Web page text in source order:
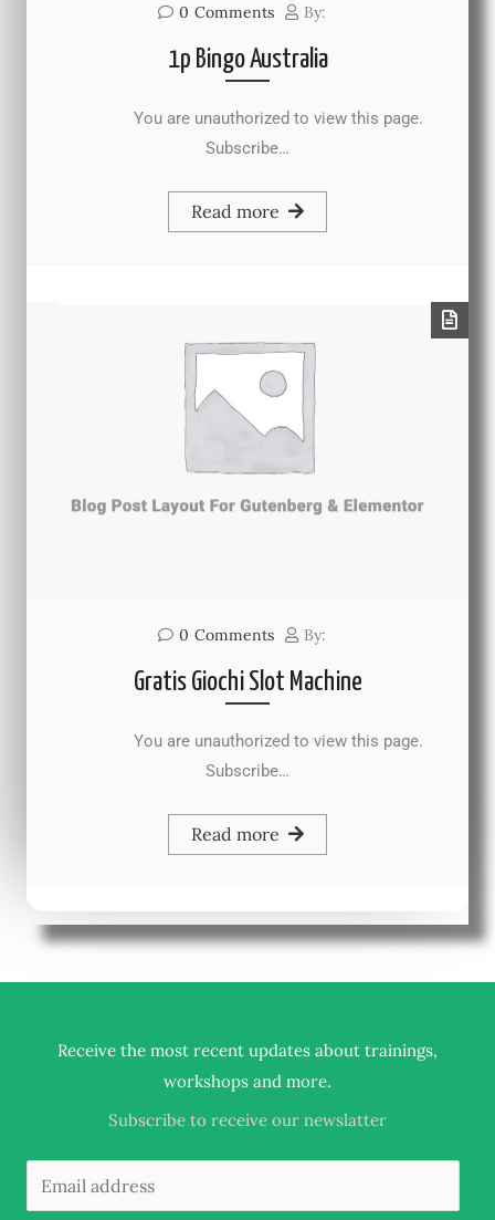
0 Comments By:
1p Bingo Australia
You are unauthorized to view this page.
Subscribe…
Read more
0 Comments By:
Gratis Giochi Slot Machine
You are unauthorized to view this page.
Subscribe…
Read more
Receive the most recent updates about trainings,
workshops and more.
Subscribe to receive our newslatter